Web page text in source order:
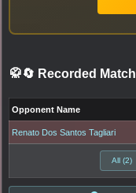
🥋🔄 Recorded
Opponent Name
Renato Dos Santos Tagliari
All (2)